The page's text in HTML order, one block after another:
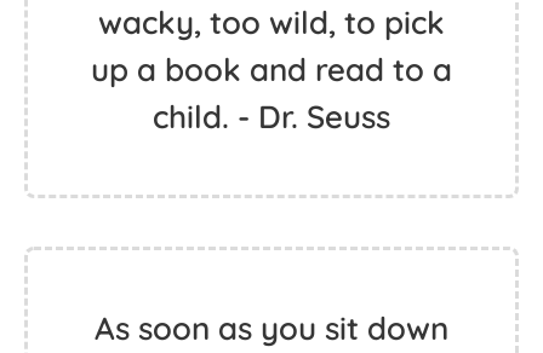
wacky, too wild, to pick
up a book and read to a
child. - Dr. Seuss
As soon as you sit down